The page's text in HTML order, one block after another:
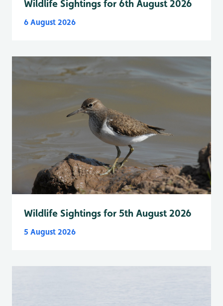
Wildlife Sightings for 6th August 2026
6 August 2026
Wildlife Sightings for 5th August 2026
5 August 2026